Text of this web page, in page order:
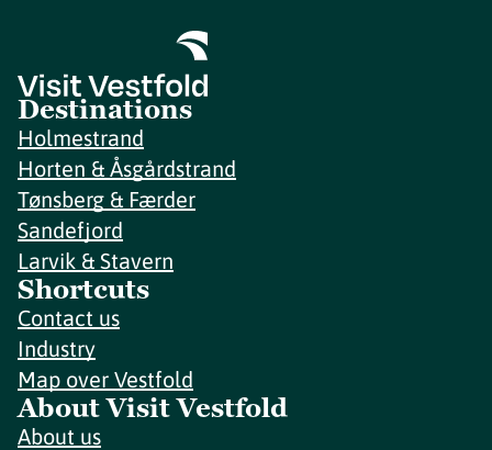
Destinations
Holmestrand
Horten & Åsgårdstrand
Tønsberg & Færder
Sandefjord
Larvik & Stavern
Shortcuts
Contact us
Industry
Map over Vestfold
About Visit Vestfold
About us